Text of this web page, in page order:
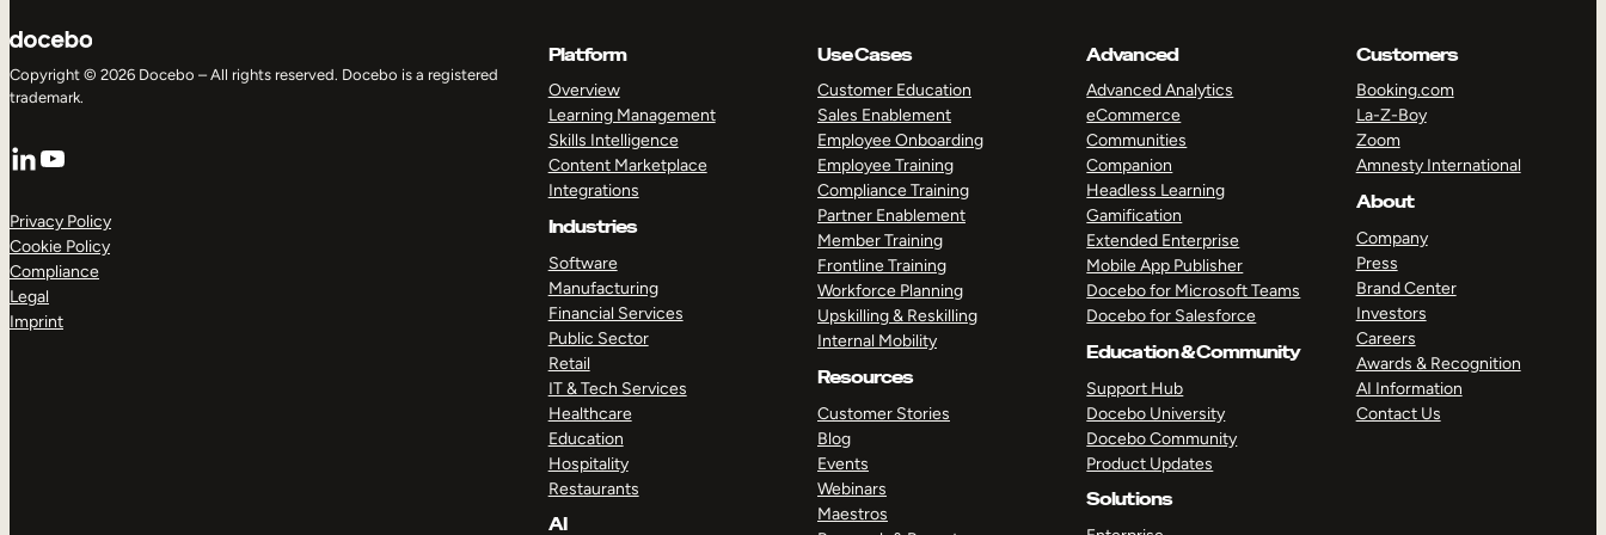
Copyright © 2026 Docebo – All rights reserved. Docebo is a registered
trademark.
LinkedIn
YouTube
Privacy Policy
Cookie Policy
Compliance
Legal
Imprint
Platform
Overview
Learning Management
Skills Intelligence
Content Marketplace
Integrations
Industries
Software
Manufacturing
Financial Services
Public Sector
Retail
IT & Tech Services
Healthcare
Education
Hospitality
Restaurants
AI
Use Cases
Customer Education
Sales Enablement
Employee Onboarding
Employee Training
Compliance Training
Partner Enablement
Member Training
Frontline Training
Workforce Planning
Upskilling & Reskilling
Internal Mobility
Resources
Customer Stories
Blog
Events
Webinars
Maestros
Advanced
Advanced Analytics
eCommerce
Communities
Companion
Headless Learning
Gamification
Extended Enterprise
Mobile App Publisher
Docebo for Microsoft Teams
Docebo for Salesforce
Education & Community
Support Hub
Docebo University
Docebo Community
Product Updates
Solutions
Customers
Booking.com
La-Z-Boy
Zoom
Amnesty International
About
Company
Press
Brand Center
Investors
Careers
Awards & Recognition
AI Information
Contact Us